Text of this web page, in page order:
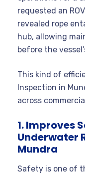
requested an
revealed rope
hub, allowing
before the
This kind of
Inspection in
across
1. Improves
Underwater
Mundra
Safety is one of